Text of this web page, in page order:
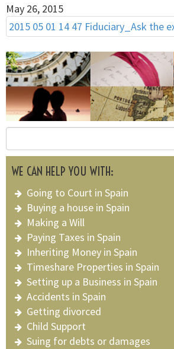
May 26, 2015
2015 05 01 14 47 Fiduciary_Ask the
WE CAN HELP YOU WITH:
Going to Court in Spain
Buying a house in Spain
Making a Will
Paying Taxes in Spain
Inheriting Money in Spain
Timeshare Properties in Spain
Setting up a Business in Spain
Accidents in Spain
Getting divorced
Child Support
Suing for debts or damages